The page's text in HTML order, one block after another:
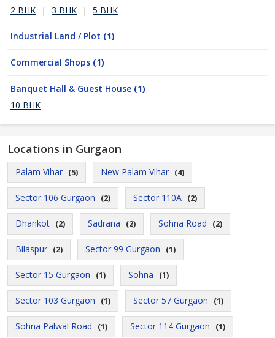
2 BHK
| 3 BHK | 5 BHK
Industrial Land / Plot (1)
Commercial Shops (1)
Banquet Hall & Guest House (1)
10 BHK
Locations in Gurgaon
Palam Vihar (5) New Palam Vihar (4)
Sector 106 Gurgaon (2) Sector 110A (2)
Dhankot (2) Sadrana (2) Sohna Road (2)
Bilaspur (2) Sector 99 Gurgaon (1)
Sector 15 Gurgaon (1) Sohna (1)
Sector 103 Gurgaon (1) Sector 57 Gurgaon (1)
Sohna Palwal Road (1) Sector 114 Gurgaon (1)